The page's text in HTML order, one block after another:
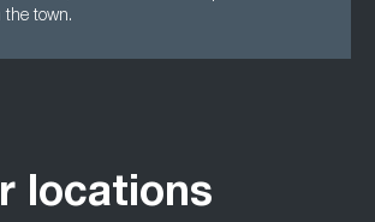
the town.
locations